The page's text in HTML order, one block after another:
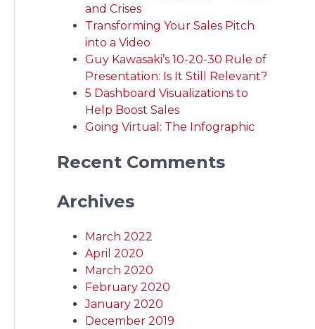
and Crises
Transforming Your Sales Pitch
into a Video
Guy Kawasaki’s 10-20-30 Rule of
Presentation: Is It Still Relevant?
5 Dashboard Visualizations to
Help Boost Sales
Going Virtual: The Infographic
Recent Comments
Archives
March 2022
April 2020
March 2020
February 2020
January 2020
December 2019